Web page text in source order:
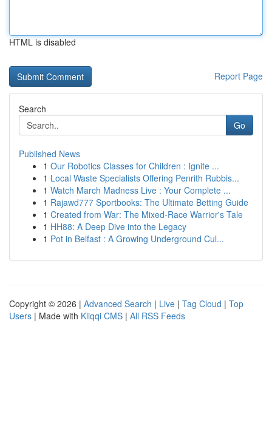
HTML is disabled
Report Page
Search
Go
Published News
1 Our Robotics Classes for Children : Ignite ...
1 Local Waste Specialists Offering Penrith Rubbis...
1 Watch March Madness Live : Your Complete ...
1 Rajawd777 Sportbooks: The Ultimate Betting Guide
1 Created from War: The Mixed-Race Warrior's Tale
1 HH88: A Deep Dive into the Legacy
1 Pot in Belfast : A Growing Underground Cul...
Copyright © 2026 | Advanced Search | Live | Tag Cloud | Top
Users | Made with Kliqqi CMS | All RSS Feeds